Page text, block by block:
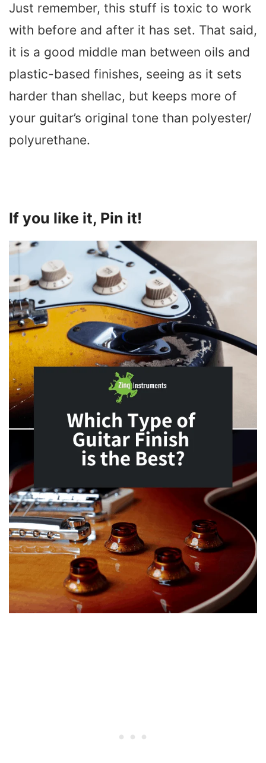
Just remember, this stuff is toxic to work
with before and after it has set. That said,
it is a good middle man between oils and
plastic-based finishes, seeing as it sets
harder than shellac, but keeps more of
your guitar’s original tone than polyester/
polyurethane.
If you like it, Pin it!